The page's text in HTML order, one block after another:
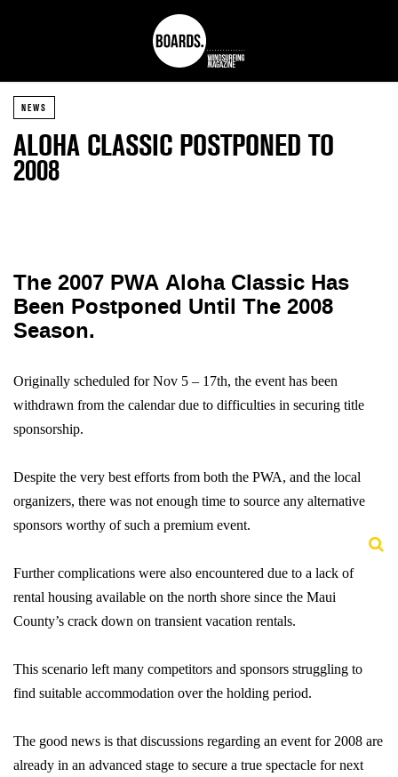
NEWS
ALOHA CLASSIC POSTPONED TO
2008
The 2007 PWA Aloha Classic Has
Been Postponed Until The 2008
Season.
Originally scheduled for Nov 5 – 17th, the event has been
withdrawn from the calendar due to difficulties in securing title
sponsorship.
Despite the very best efforts from both the PWA, and the local
organizers, there was not enough time to source any alternative
sponsors worthy of such a premium event.
Further complications were also encountered due to a lack of
rental housing available on the north shore since the Maui
County’s crack down on transient vacation rentals.
This scenario left many competitors and sponsors struggling to
find suitable accommodation over the holding period.
The good news is that discussions regarding an event for 2008 are
already in an advanced stage to secure a true spectacle for next